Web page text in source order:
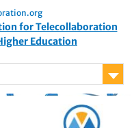
for Telecollaboration
Education